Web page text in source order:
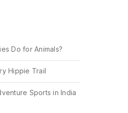
Do for Animals?
Hippie Trail
Sports in India